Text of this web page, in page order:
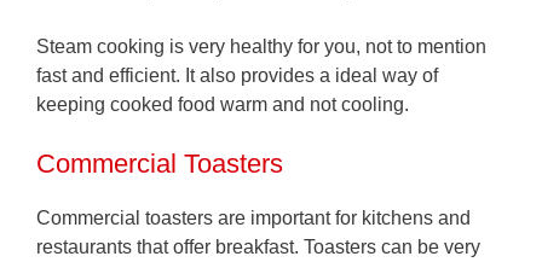
Steam cooking is very healthy for you, not to mention
fast and efficient. It also provides a ideal way of
keeping cooked food warm and not cooling.
Commercial Toasters
Commercial toasters are important for kitchens and
restaurants that offer breakfast. Toasters can be very